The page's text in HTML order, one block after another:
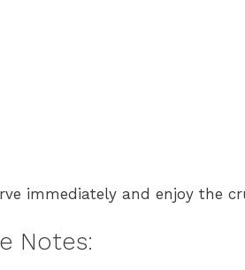
immediately and enjoy the
Notes: